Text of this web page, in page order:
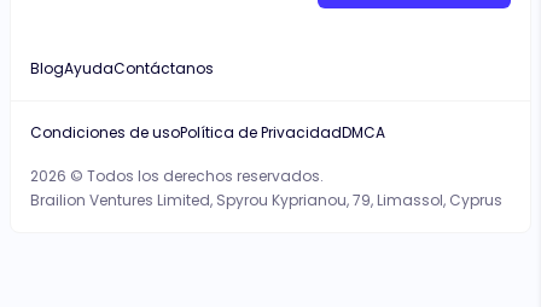
BlogAyudaContáctanos
2026 © Todos los derechos reservados.
Brailion Ventures Limited, Spyrou Kyprianou, 79, Limassol, Cyprus
Condiciones de usoPolítica de PrivacidadDMCA